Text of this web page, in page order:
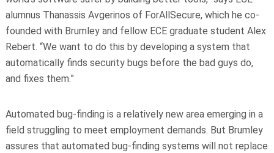
alumnus Thanassis Avgerinos of ForAllSecure, which he co-
founded with Brumley and fellow ECE graduate student Alex
Rebert. “We want to do this by developing a system that
automatically finds security bugs before the bad guys do,
and fixes them.”
Automated bug-finding is a relatively new area emerging in a
field struggling to meet employment demands. But Brumley
assures that automated bug-finding systems will not replace